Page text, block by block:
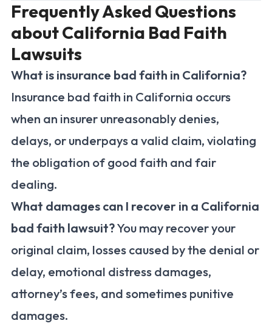
Frequently Asked Questions
about California Bad Faith
Lawsuits
What is insurance bad faith in California?
Insurance bad faith in California occurs
when an insurer unreasonably denies,
delays, or underpays a valid claim, violating
the obligation of good faith and fair
dealing.
What damages can I recover in a California
bad faith lawsuit?You may recover your
original claim, losses caused by the denial or
delay, emotional distress damages,
attorney’s fees, and sometimes punitive
damages.